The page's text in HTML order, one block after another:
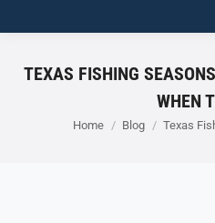
TEXAS FISHING
WHEN
You are here:
Home Blog Texas